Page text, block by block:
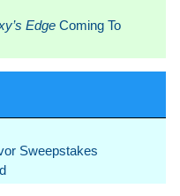
Edge Coming To
Sweepstakes